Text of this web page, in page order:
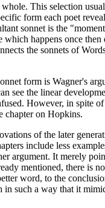
This selection
form each poet
sonnet is the
happens once then
the sonnets of
form is Wagner's
see the linear
However, in spite
chapter on Hopkins.
of the later
include less
argument. It merely
mentioned, there is
word, to the
such a way that it